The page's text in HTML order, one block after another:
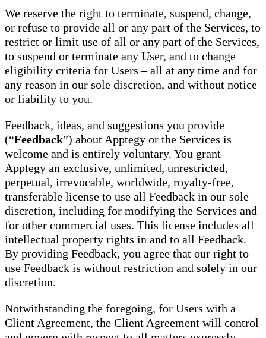
We reserve the right to terminate, suspend, change,
or refuse to provide all or any part of the Services, to
restrict or limit use of all or any part of the Services,
to suspend or terminate any User, and to change
eligibility criteria for Users – all at any time and for
any reason in our sole discretion, and without notice
or liability to you.
Feedback, ideas, and suggestions you provide
(“Feedback”) about Apptegy or the Services is
welcome and is entirely voluntary. You grant
Apptegy an exclusive, unlimited, unrestricted,
perpetual, irrevocable, worldwide, royalty-free,
transferable license to use all Feedback in our sole
discretion, including for modifying the Services and
for other commercial uses. This license includes all
intellectual property rights in and to all Feedback.
By providing Feedback, you agree that our right to
use Feedback is without restriction and solely in our
discretion.
Notwithstanding the foregoing, for Users with a
Client Agreement, the Client Agreement will control